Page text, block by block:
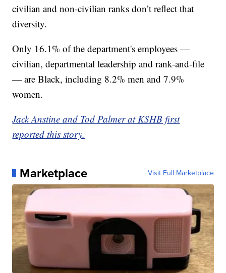
civilian and non-civilian ranks don’t reflect that
diversity.
Only 16.1% of the department's employees —
civilian, departmental leadership and rank-and-file
— are Black, including 8.2% men and 7.9%
women.
Jack Anstine and Tod Palmer at KSHB first
reported this story.
Marketplace Visit Full Marketplace